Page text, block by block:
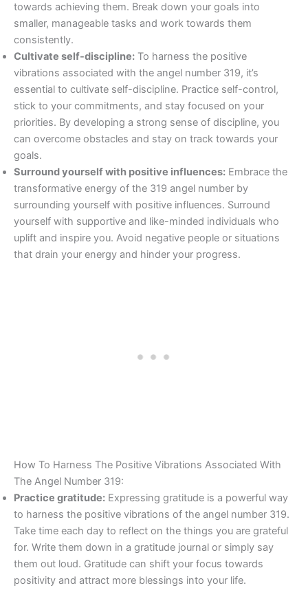
towards achieving them. Break down your goals into
smaller, manageable tasks and work towards them
consistently.
Cultivate self-discipline: To harness the positive
vibrations associated with the angel number 319, it’s
essential to cultivate self-discipline. Practice self-control,
stick to your commitments, and stay focused on your
priorities. By developing a strong sense of discipline, you
can overcome obstacles and stay on track towards your
goals.
Surround yourself with positive influences: Embrace the
transformative energy of the 319 angel number by
surrounding yourself with positive influences. Surround
yourself with supportive and like-minded individuals who
uplift and inspire you. Avoid negative people or situations
that drain your energy and hinder your progress.
How To Harness The Positive Vibrations Associated With
The Angel Number 319:
Practice gratitude: Expressing gratitude is a powerful way
to harness the positive vibrations of the angel number 319.
Take time each day to reflect on the things you are grateful
for. Write them down in a gratitude journal or simply say
them out loud. Gratitude can shift your focus towards
positivity and attract more blessings into your life.